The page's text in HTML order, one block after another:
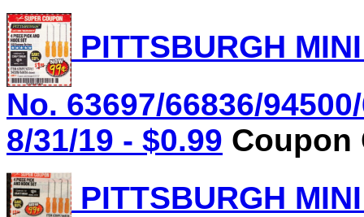
PITTSBURGH
No. 63697/66836/
8/31/19 - $0.99 Coupon
PITTSBURGH